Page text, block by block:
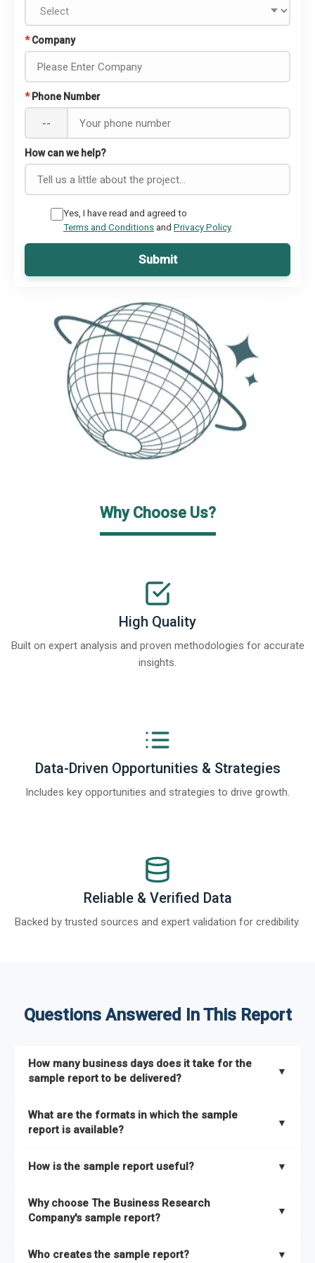
* Company
* Phone Number
--
How can we help?
Yes, I have read and agreed to
Terms and Conditionsand Privacy Policy
Submit
Why Choose Us?
High Quality
Built on expert analysis and proven methodologies for accurate
insights.
Data-Driven Opportunities & Strategies
Includes key opportunities and strategies to drive growth.
Reliable & Verified Data
Backed by trusted sources and expert validation for credibility.
Questions Answered In This Report
How many business days does it take for the
sample report to be delivered?
▼
What are the formats in which the sample
report is available?
▼
How is the sample report useful? ▼
the full report covers. In addition, it helps you understand
better how can you can make the most of the report for
Why choose The Business Research
Company's sample report?
▼
Who creates the sample report? ▼